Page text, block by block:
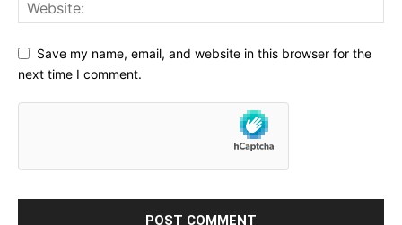
Save my name, email, and website in this browser for the
next time I comment.